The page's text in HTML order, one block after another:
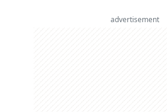
advertisement